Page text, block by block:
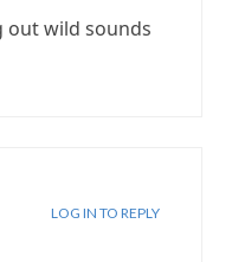
wild sounds
LOG IN TO REPLY